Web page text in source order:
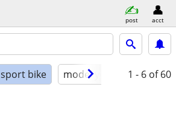
post acct
sport bike model year condition
1 - 6 of 60